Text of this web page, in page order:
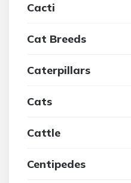
Cacti
Cat Breeds
Caterpillars
Cats
Cattle
Centipedes